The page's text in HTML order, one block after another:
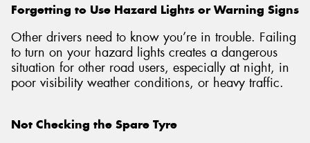
Forgetting to Use Hazard Lights or Warning Signs
Other drivers need to know you’re in trouble. Failing
to turn on your hazard lights creates a dangerous
situation for other road users, especially at night, in
poor visibility weather conditions, or heavy traffic.
Not Checking the Spare Tyre